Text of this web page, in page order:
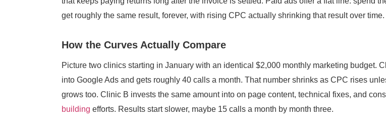
get roughly the same result, forever, with rising CPC actually shrinking that result over time.
How the Curves Actually Compare
Picture two clinics starting in January with an identical $2,000 monthly marketing budget.
into Google Ads and gets roughly 40 calls a month. That number shrinks as CPC rises
grows too. Clinic B invests the same amount into on page content, technical fixes, and
building efforts. Results start slower, maybe 15 calls a month by month three.